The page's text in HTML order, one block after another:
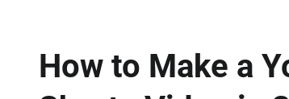
How to Make a